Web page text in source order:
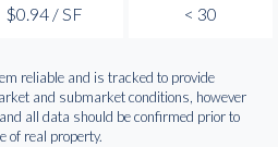
$0.94 / SF < 30
reliable and is tracked to provide
and submarket conditions, however
all data should be confirmed prior to
of real property.